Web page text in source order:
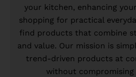
your kitchen, enhancing
shopping for practical
find products that combine
and value. Our mission is
trend-driven products at
without compromising